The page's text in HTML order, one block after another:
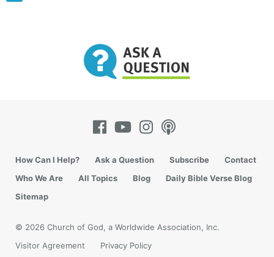
How Can I Help? Ask a Question Subscribe
Contact
Who We Are
All Topics Blog
Daily Bible Verse Blog
Sitemap
© 2026 Church of God, a Worldwide Association, Inc.
Visitor Agreement
Privacy Policy